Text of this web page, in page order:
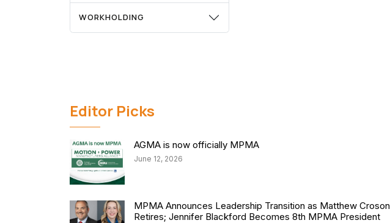
WORKHOLDING
Editor Picks
AGMA is now officially MPMA
June 12, 2026
MPMA Announces Leadership Transition as Matthew Croson
Retires; Jennifer Blackford Becomes 8th MPMA President